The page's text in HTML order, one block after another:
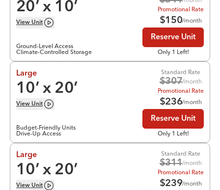
20’ x 10’
View Unit
Ground-Level Access
Climate-Controlled Storage
Promotional Rate
$150/month
Reserve Unit
Only 1 Left!
Large
10’ x 20’
View Unit
Budget-Friendly Units
Drive-Up Access
Standard Rate
$307/month
Promotional Rate
$236/month
Reserve Unit
Only 1 Left!
Large
10’ x 20’
View Unit
Standard Rate
$311/month
Promotional Rate
$239/month